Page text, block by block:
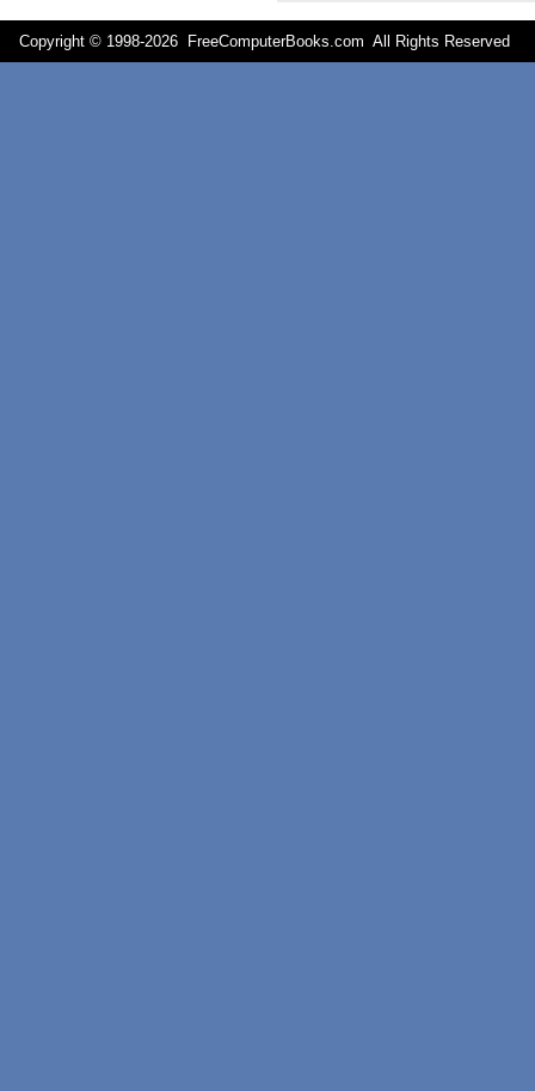
Copyright © 1998-2026 FreeComputerBooks.com All Rights